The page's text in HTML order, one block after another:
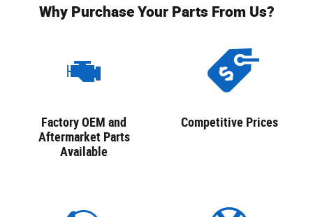
Why Purchase Your Parts From Us?
Factory OEM and
Aftermarket Parts
Available
Competitive Prices